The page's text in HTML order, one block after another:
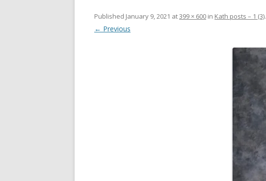
Published January 9, 2021 at399 × 600 in Kath posts – 1 (3).
← Previous